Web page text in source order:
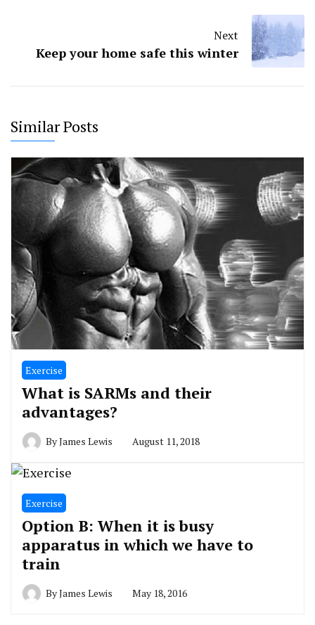
Next
Keep your home safe this winter
Similar Posts
Exercise
What is SARMs and their
advantages?
ByJames Lewis August 11, 2018
Exercise
Option B: When it is busy
apparatus in which we have to
train
ByJames Lewis May 18, 2016